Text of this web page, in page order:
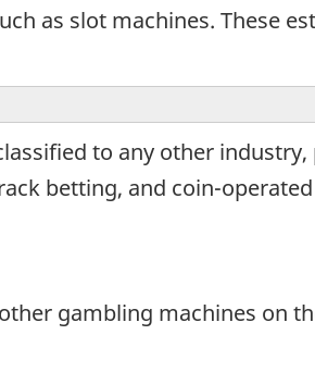
as slot machines. These
to any other
betting, and coin-
gambling machines on